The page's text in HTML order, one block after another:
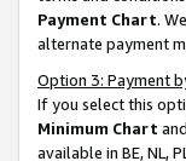
Payment Chart.
alternate payment
Option 3: Payment
If you select this
Minimum Chart
available in BE, NL,